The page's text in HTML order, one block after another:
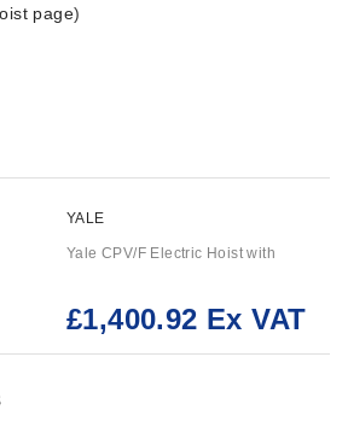
page)
YALE
Yale CPV/F Electric Hoist with
£1,400.92 Ex VAT